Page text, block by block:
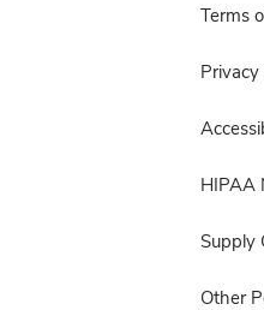
Terms
HIPAA
Supply
Other